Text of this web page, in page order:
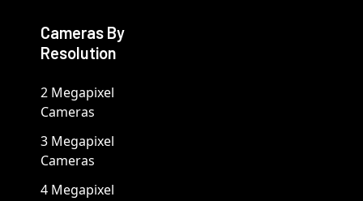
Cameras By
Resolution
2 Megapixel
Cameras
3 Megapixel
Cameras
4 Megapixel